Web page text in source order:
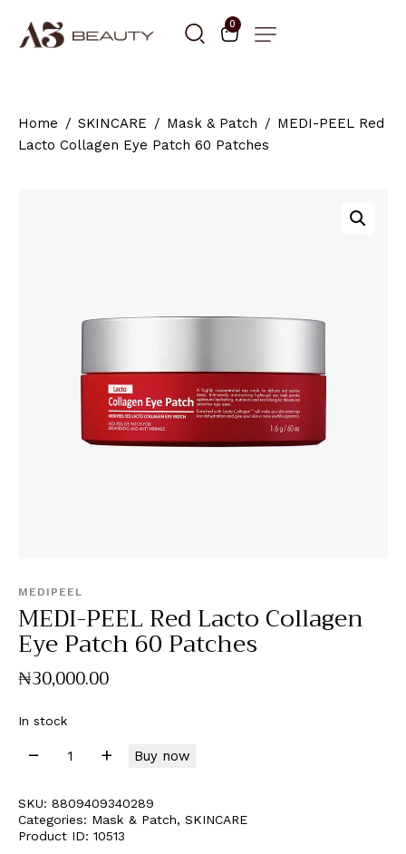
0
Home SKINCARE Mask & Patch
MEDI-PEEL Red
Lacto Collagen Eye Patch 60 Patches
MEDIPEEL
MEDI-PEEL Red Lacto Collagen
Eye Patch 60 Patches
₦30,000.00
In stock
Buy now
SKU: 8809409340289
Categories: Mask & Patch, SKINCARE
Product ID: 10513